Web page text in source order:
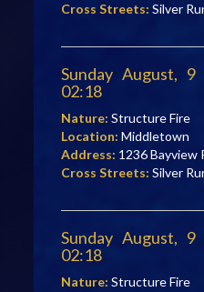
Cross Streets: Silver
Sunday August, 9
02:18
Nature: Structure Fire
Location: Middletown
Address: 1236 Bayview
Cross Streets: Silver
Sunday August, 9
02:18
Nature: Structure Fire